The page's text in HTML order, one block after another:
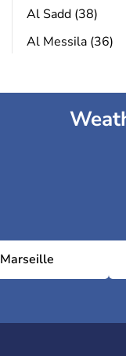
Al Sadd (38)
Al Messila (36)
Marseille